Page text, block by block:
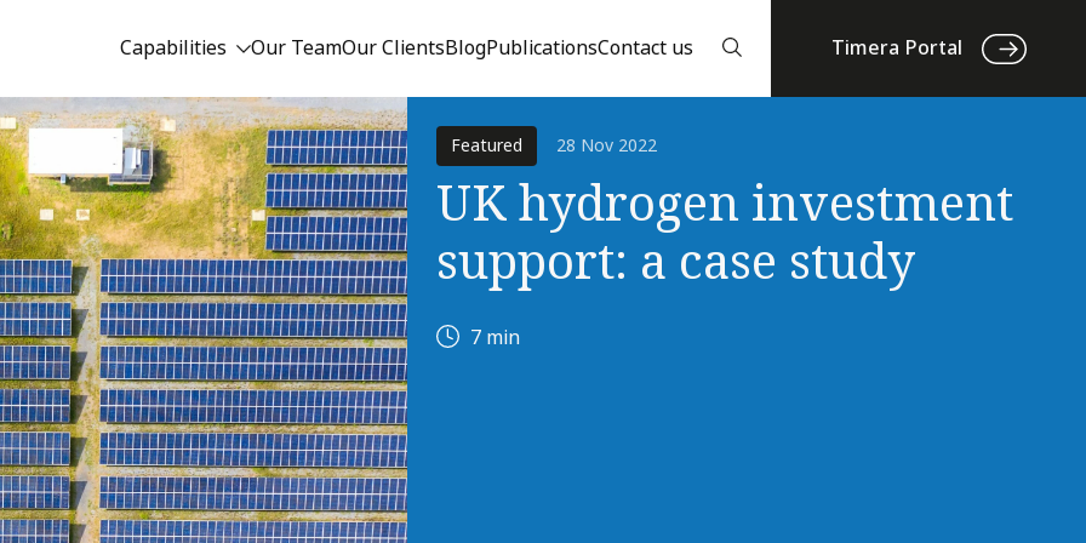
Capabilities Our TeamOur ClientsBlogPublicationsContact us Timera Portal
Featured 28 Nov 2022
UK hydrogen investment
support: a case study
7 min